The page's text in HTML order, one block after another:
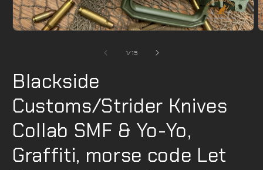
1/of
15
Blackside
Customs/Strider Knives
Collab SMF & Yo-Yo,
Graffiti, morse code Let